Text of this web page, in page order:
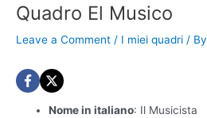
Quadro El Musico
Leave a Comment / I miei quadri / By
Nome in italiano: Il Musicista